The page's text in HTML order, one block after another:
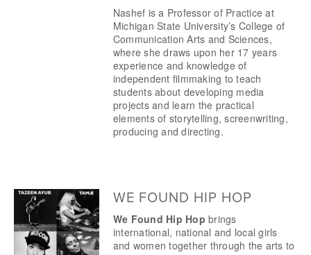
Nashef is a Professor of Practice at
Michigan State University’s College of
Communication Arts and Sciences,
where she draws upon her 17 years
experience and knowledge of
independent filmmaking to teach
students about developing media
projects and learn the practical
elements of storytelling, screenwriting,
producing and directing.
WE FOUND HIP HOP
We Found Hip Hop brings
international, national and local girls
and women together through the arts to